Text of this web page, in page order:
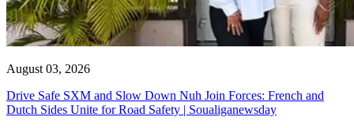
August 03, 2026
Drive Safe SXM and Slow Down Nuh Join Forces: French and
Dutch Sides Unite for Road Safety | Soualiganewsday